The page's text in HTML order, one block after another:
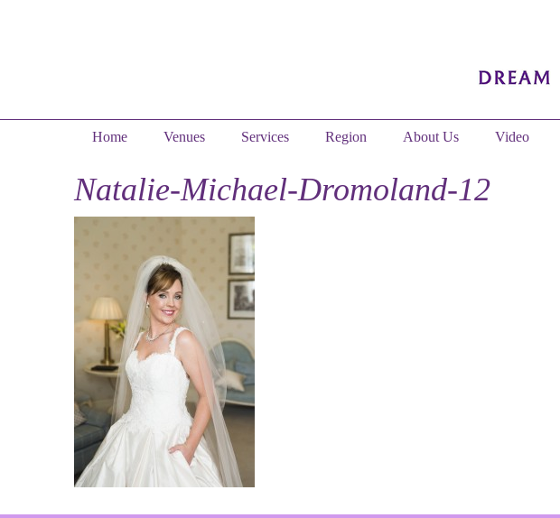
Home Venues Services Region About Us Video
Natalie-Michael-Dromoland-12